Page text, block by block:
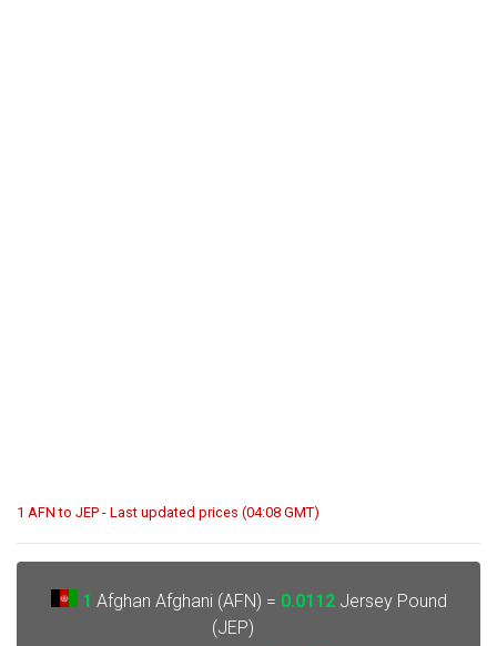
1 AFN to JEP - Last updated prices (04:08 GMT)
1 Afghan Afghani (AFN) = 0.0112Jersey Pound
(JEP)